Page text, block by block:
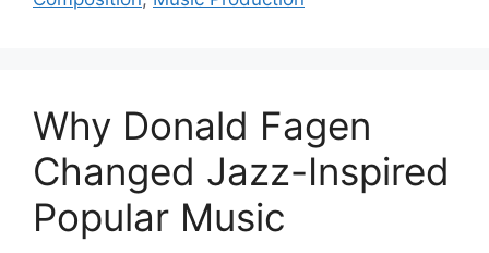
Why Donald Fagen
Changed Jazz-Inspired
Popular Music